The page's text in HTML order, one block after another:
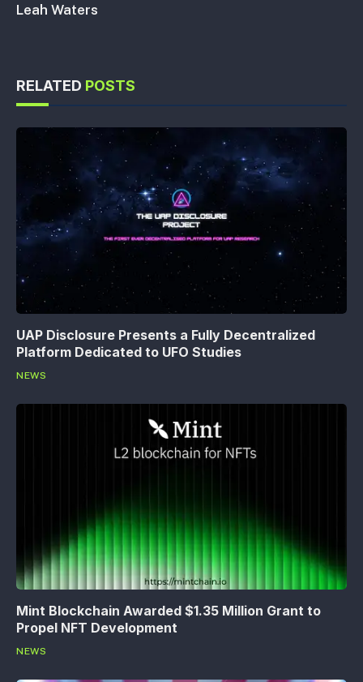
Leah Waters
RELATED POSTS
UAP Disclosure Presents a Fully Decentralized
Platform Dedicated to UFO Studies
NEWS
Mint Blockchain Awarded $1.35 Million Grant to
Propel NFT Development
NEWS